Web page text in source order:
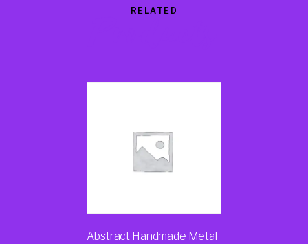
RELATED
Abstract Handmade Metal